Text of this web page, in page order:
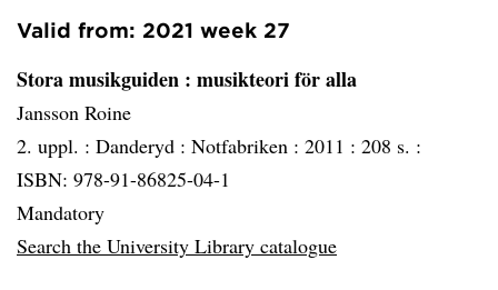
Valid from: 2021 week 27
Stora musikguiden : musikteori för alla
Jansson Roine
2. uppl. : Danderyd : Notfabriken : 2011 : 208 s. :
ISBN: 978-91-86825-04-1
Mandatory
Search the University Library catalogue